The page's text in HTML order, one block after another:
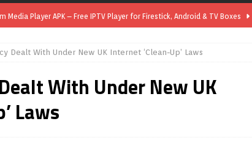
Media Player APK – Free IPTV Player for Firestick, Android & TV Boxes
Media Player APK 1.1 – Updated Free IPTV Player for Firestick, Android &
Media Player APK – Free IPTV Player for Firestick, Android Phones & Android
Smart App Control to Install Unknown Apps on Windows (Quick Fix)
Dealt With Under New UK Internet ‘Clean-Up’ Laws
With Under New UK
Laws